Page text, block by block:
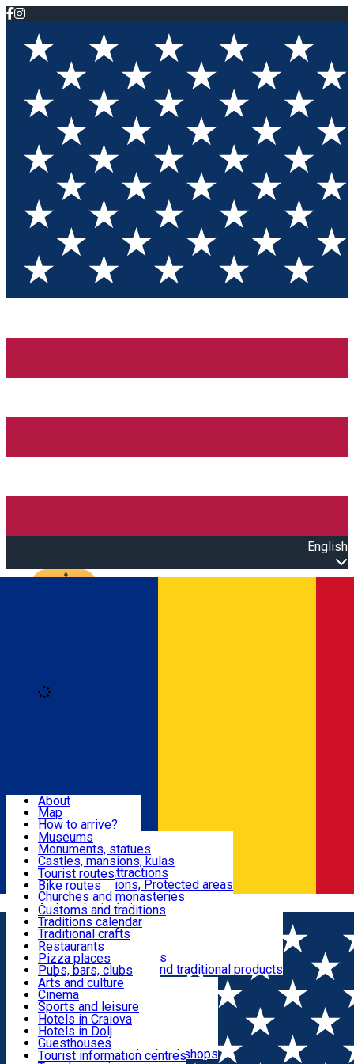
English
Română
Attractions
Routes
Customs, Traditions
Food & Drinks
Leisure & Fun
Accommodation
Useful
About
Map
How to arrive?
Recommendations
Tourist attractions
News
Museums
Monuments, statues
Castles, mansions, kulas
Architectural attractions
Natural attractions, Protected areas
Churches and monasteries
Archaeological sites
Parks and gardens
Tourist routes
Bike routes
Customs and traditions
Traditions calendar
Traditional crafts
Traditional cuisine
Wineries and vineyards
Local manufacturers and traditional products
Restaurants
Pizza places
Pubs, bars, clubs
Cafes and teahouses
Sweets and ice cream
Fast-food
Arts and culture
Cinema
Sports and leisure
Horse riding
Swimming pools
Zoo
Shopping, souvenirs, bookshops
Hotels in Craiova
Hotels in Dolj
Guesthouses
Villas
Tourist information centres